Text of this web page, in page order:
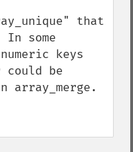
that
some
keys
be
array_merge.